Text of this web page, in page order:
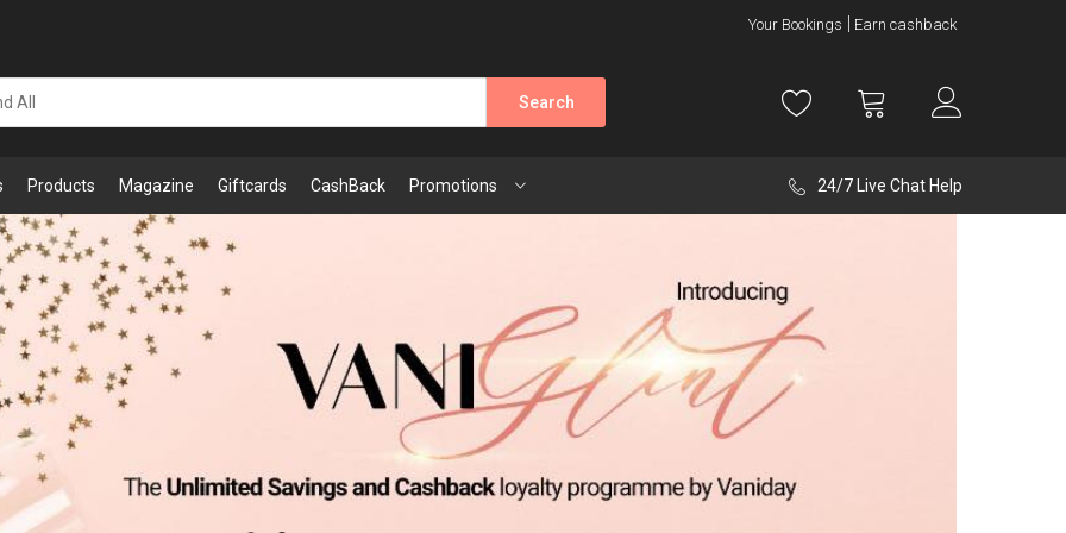
Your Bookings Earn cashback
Search
Products Magazine Giftcards CashBack Promotions 24/7 Live Chat Help